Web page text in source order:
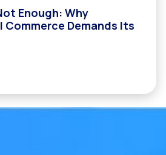
Enough: Why
Demands Its